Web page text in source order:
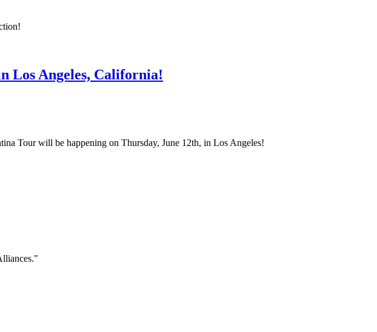
Los Angeles, California!
Tour will be happening on Thursday, June 12th, in Los Angeles!